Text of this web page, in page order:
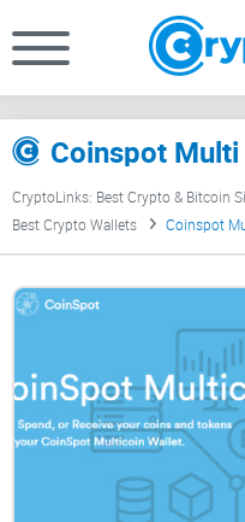
CryptoLinks: Best Crypto & Bitcoin
Best Crypto Wallets
Coinspot